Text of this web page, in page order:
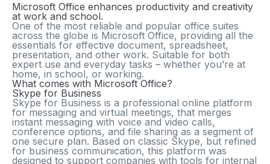
Microsoft Office enhances productivity and creativity
at work and school.
One of the most reliable and popular office suites
across the globe is Microsoft Office, providing all the
essentials for effective document, spreadsheet,
presentation, and other work. Suitable for both
expert use and everyday tasks – whether you’re at
home, in school, or working.
What comes with Microsoft Office?
Skype for Business
Skype for Business is a professional online platform
for messaging and virtual meetings, that merges
instant messaging with voice and video calls,
conference options, and file sharing as a segment of
one secure plan. Based on classic Skype, but refined
for business communication, this platform was
designed to support companies with tools for internal